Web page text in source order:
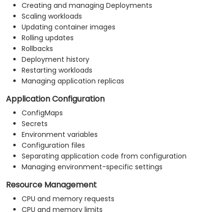
Creating and managing Deployments
Scaling workloads
Updating container images
Rolling updates
Rollbacks
Deployment history
Restarting workloads
Managing application replicas
Application Configuration
ConfigMaps
Secrets
Environment variables
Configuration files
Separating application code from configuration
Managing environment-specific settings
Resource Management
CPU and memory requests
CPU and memory limits